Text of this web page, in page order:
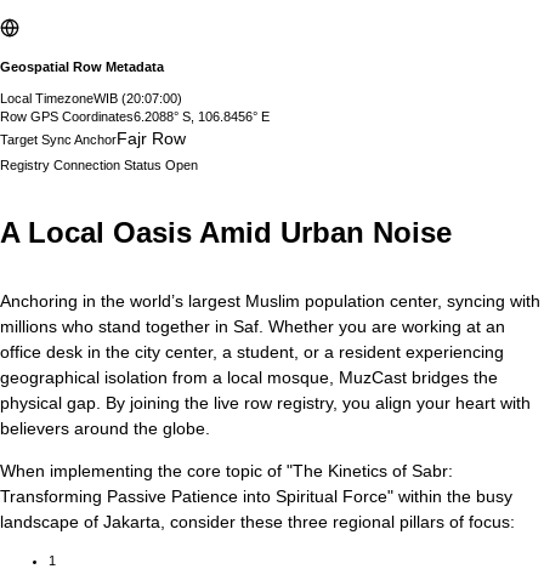
Geospatial Row Metadata
Local TimezoneWIB (20:07:01)
Row GPS Coordinates6.2088° S, 106.8456° E
Target Sync AnchorFajr Row
Registry Connection Status Open
A Local Oasis Amid Urban Noise
Anchoring in the world’s largest Muslim population center, syncing with
millions who stand together in Saf. Whether you are working at an
office desk in the city center, a student, or a resident experiencing
geographical isolation from a local mosque, MuzCast bridges the
physical gap. By joining the live row registry, you align your heart with
believers around the globe.
When implementing the core topic of "The Kinetics of Sabr:
Transforming Passive Patience into Spiritual Force" within the busy
landscape of Jakarta , consider these three regional pillars of focus:
1